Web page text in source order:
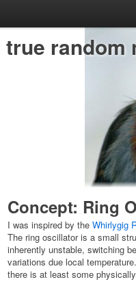
true
Concept: Ring
I was inspired by the Whirlygig
The ring oscillator is a small
inherently unstable, switching
variations due local
there is at least some